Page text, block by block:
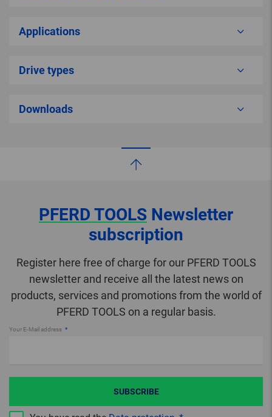
Applications
Drive types
Downloads
PFERD TOOLS Newsletter
subscription
Register here free of charge for our PFERD TOOLS
newsletter and receive all the latest news on
products, services and promotions from the world of
PFERD TOOLS on a regular basis.
Your E-Mail address
SUBSCRIBE